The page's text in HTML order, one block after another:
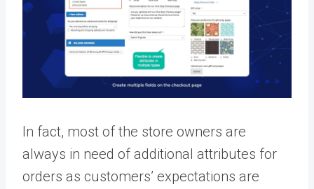
In fact, most of the store owners are
always in need of additional attributes for
orders as customers’ expectations are